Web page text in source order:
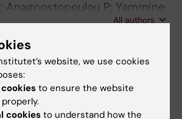
Anagnostopoulou P; Yammine
C; Frey U; Latzin PAll authors
OF SLEEP RESEARCH.
523
of phototherapy on sleep
neonates: an observational
website, we use cookies
to ensure the website
cookies to understand how the